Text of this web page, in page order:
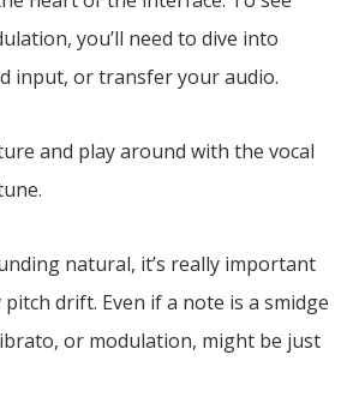
you’ll need to dive into
input, or transfer your audio.
and play around with the vocal
natural, it’s really important
drift. Even if a note is a smidge
or modulation, might be just